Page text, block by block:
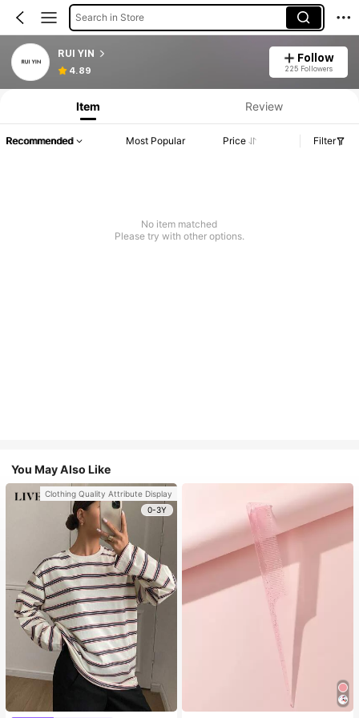
Search in Store
RUI YIN
4.89
Follow
225 Followers
Item Review
Recommended Most Popular Price Filter
No item matched
Please try with other options.
You May Also Like
Clothing Quality Attribute Display
0-3Y